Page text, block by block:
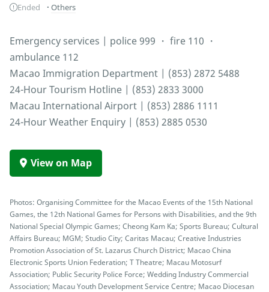
Ended Others
Emergency services | police 999 ・ fire 110 ・
ambulance 112
Macao Immigration Department | (853) 2872 5488
24-Hour Tourism Hotline | (853) 2833 3000
Macau International Airport | (853) 2886 1111
24-Hour Weather Enquiry | (853) 2885 0530
View on Map
Photos: Organising Committee for the Macao Events of the 15th National
Games, the 12th National Games for Persons with Disabilities, and the 9th
National Special Olympic Games; Cheong Kam Ka; Sports Bureau; Cultural
Affairs Bureau; MGM; Studio City; Caritas Macau; Creative Industries
Promotion Association of St. Lazarus Church District; Macao China
Electronic Sports Union Federation; T Theatre; Macau Motosurf
Association; Public Security Police Force; Wedding Industry Commercial
Association; Macau Youth Development Service Centre; Macao Diocesan